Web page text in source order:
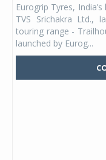
Eurogrip Tyres,
TVS Srichakra Ltd.,
touring range -
launched by Eurog...